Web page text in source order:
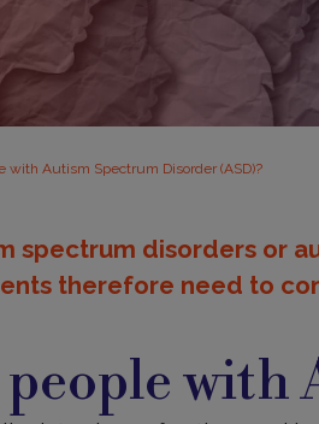
with Autism Spectrum Disorder (ASD)?
spectrum disorders or
therefore need to
with